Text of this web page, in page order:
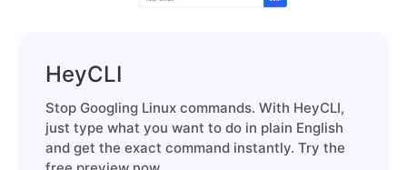
HeyCLI
Stop Googling Linux commands. With HeyCLI,
just type what you want to do in plain English
and get the exact command instantly. Try the